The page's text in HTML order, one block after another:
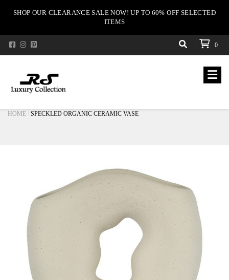
SHOP OUR CLEARANCE SALE NOW! UP TO 60% OFF SELECTED
ITEMS
0
HOME SPECKLED ORGANIC CERAMIC VASE